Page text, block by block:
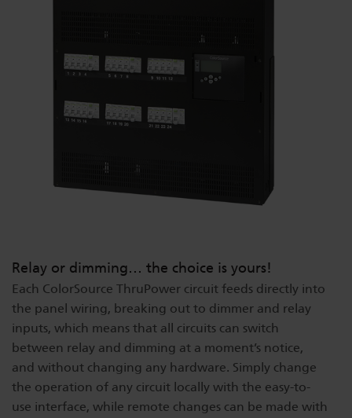
Atmospherics
Buy American
Cable Cross Database
Relay or dimming… the choice is yours!
Each ColorSource ThruPower circuit feeds directly into
the panel wiring, breaking out to dimmer and relay
inputs, which means that all circuits can switch
between relay and dimming at a moment’s notice,
and without changing any hardware. Simply change
the operation of any circuit locally with the easy-to-
use interface, while remote changes can be made with